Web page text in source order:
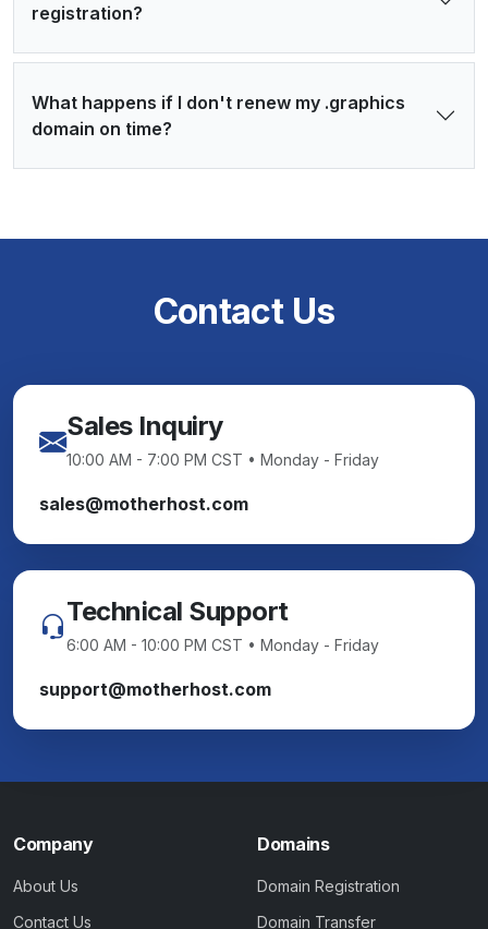
registration?
What happens if I don't renew my .graphics
domain on time?
Contact Us
Sales Inquiry
10:00 AM - 7:00 PM CST • Monday - Friday
sales@motherhost.com
Technical Support
6:00 AM - 10:00 PM CST • Monday - Friday
support@motherhost.com
Company
About Us
Contact Us
Domains
Domain Registration
Domain Transfer